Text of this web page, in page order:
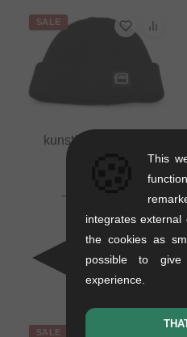
SALE
kunstform "Badge"
16.76
- 35 %
SALE
This
integrates
the cookies as
possible to
experience.